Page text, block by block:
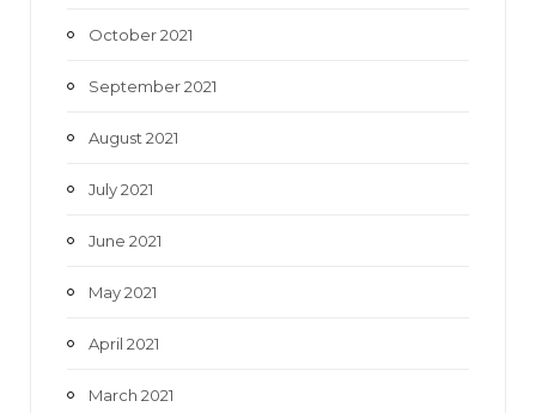
October 2021
September 2021
August 2021
July 2021
June 2021
May 2021
April 2021
March 2021